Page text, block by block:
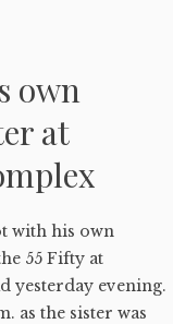
own
at
with his own
55 Fifty at
yesterday evening.
as the sister was